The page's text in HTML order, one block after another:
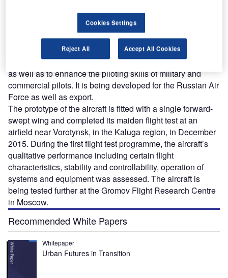
lso known as CP-10, SR-10 is a twin-seat, single-
engine jet trainer aircraft developed by Russian
design bureau KB SAT. The aircraft can be used for
elementary and intermediate levels of pilot training,
as well as to enhance the piloting skills of military and
commercial pilots. It is being developed for the Russian Air
Force as well as export.
The prototype of the aircraft is fitted with a single forward-
swept wing and completed its maiden flight test at an
airfield near Vorotynsk, in the Kaluga region, in December
2015. During the first flight test programme, the aircraft’s
qualitative performance including certain flight
characteristics, stability and controllability, operation of
systems and equipment was assessed. The aircraft is
being tested further at the Gromov Flight Research Centre
in Moscow.
Recommended White Papers
Whitepaper
Urban Futures in Transition
Cookies Settings
Reject All Accept All Cookies